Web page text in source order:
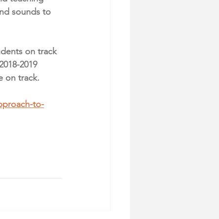
sounds to
on track
2019
on track.
to-